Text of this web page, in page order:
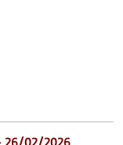
26/02/2026